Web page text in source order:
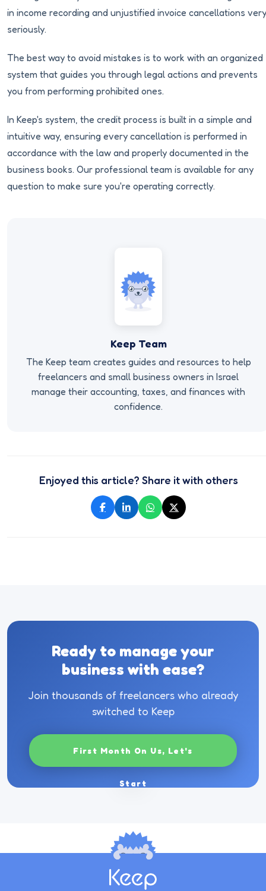
in income recording and unjustified invoice cancellations very
seriously.
The best way to avoid mistakes is to work with an organized
system that guides you through legal actions and prevents
you from performing prohibited ones.
In Keep's system, the credit process is built in a simple and
intuitive way, ensuring every cancellation is performed in
accordance with the law and properly documented in the
business books. Our professional team is available for any
question to make sure you're operating correctly.
Keep Team
The Keep team creates guides and resources to help
freelancers and small business owners in Israel
manage their accounting, taxes, and finances with
confidence.
Enjoyed this article? Share it with others
Ready to manage your
business with ease?
Join thousands of freelancers who already
switched to Keep
First Month On Us, Let's
Start